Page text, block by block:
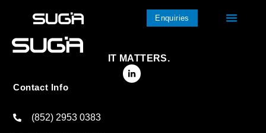
Enquiries
IT MATTERS.
Contact Info
(852) 2953 0383